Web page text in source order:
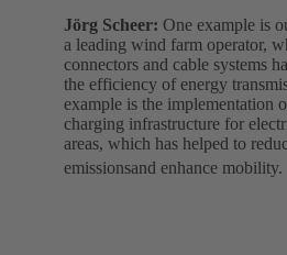
Jörg Scheer: One example is
a leading wind farm operator,
connectors and cable systems
the efficiency of energy
example is the implementation
charging infrastructure for
areas, which has helped to
emissionsand enhance mobility.